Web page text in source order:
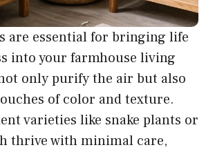
are essential for bringing life
into your farmhouse living
only purify the air but also
of color and texture.
varieties like snake plants or
thrive with minimal care,